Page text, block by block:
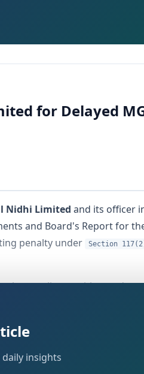
for Delayed
Nidhi Limited and its officer
and Board's Report for
penalty under Section
compliance with
insights